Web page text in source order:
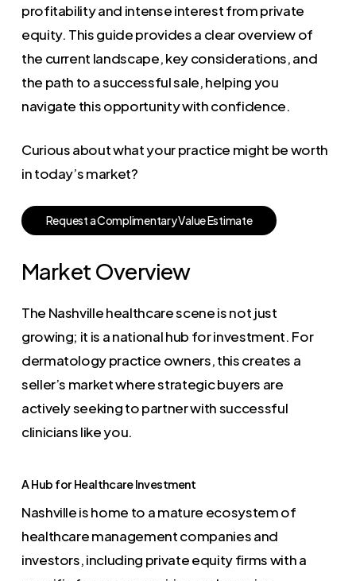
profitability and intense interest from private
equity. This guide provides a clear overview of
the current landscape, key considerations, and
the path to a successful sale, helping you
navigate this opportunity with confidence.
Curious about what your practice might be worth
in today’s market?
RequestaComplimentaryValueEstimate
Market Overview
The Nashville healthcare scene is not just
growing; it is a national hub for investment. For
dermatology practice owners, this creates a
seller’s market where strategic buyers are
actively seeking to partner with successful
clinicians like you.
A Hub for Healthcare Investment
Nashville is home to a mature ecosystem of
healthcare management companies and
investors, including private equity firms with a